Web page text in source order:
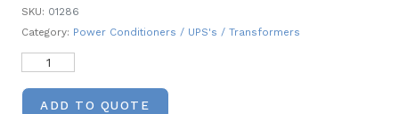
SKU: 01286
Category: Power Conditioners / UPS's / Transformers
ADD TO QUOTE